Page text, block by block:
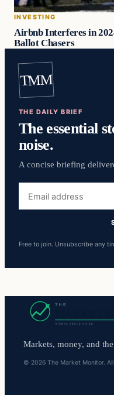
INVESTING
Airbnb Interferes in
Ballot Chasers
TMM
THE DAILY BRIEF
The essential
noise.
A concise briefing
address
Free to join. Unsubscribe any
Markets, money, and
© 2026 The Market Monitor.